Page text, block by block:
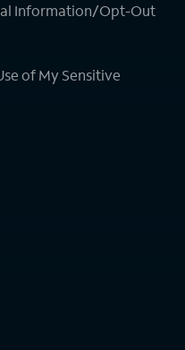
Information/Opt-Out
of My Sensitive